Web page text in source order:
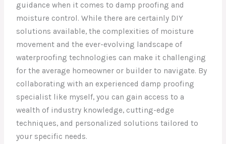
guidance when it comes to damp proofing and
moisture control. While there are certainly DIY
solutions available, the complexities of moisture
movement and the ever-evolving landscape of
waterproofing technologies can make it challenging
for the average homeowner or builder to navigate. By
collaborating with an experienced damp proofing
specialist like myself, you can gain access to a
wealth of industry knowledge, cutting-edge
techniques, and personalized solutions tailored to
your specific needs.